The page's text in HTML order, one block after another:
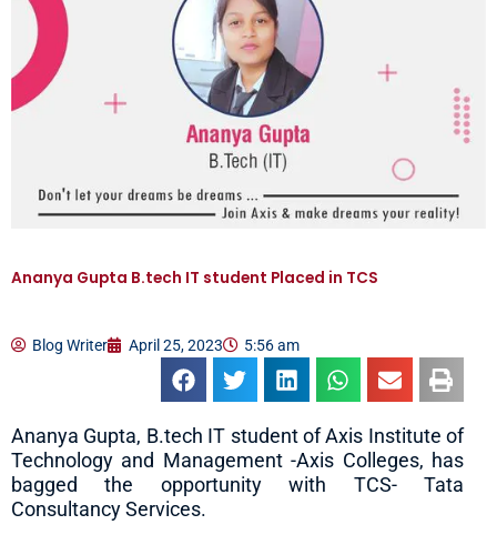
Ananya Gupta B.tech IT student Placed in TCS
Blog Writer April 25, 2023 5:56 am
Ananya Gupta, B.tech IT student of Axis Institute of
Technology and Management -Axis Colleges, has
bagged the opportunity with TCS- Tata
Consultancy Services.